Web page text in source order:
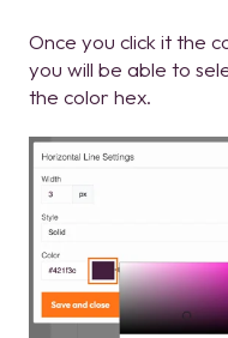
Once you click it the
you will be able to
the color hex.